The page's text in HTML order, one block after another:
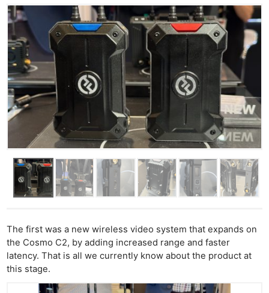
The first was a new wireless video system that expands on
the Cosmo C2, by adding increased range and faster
latency. That is all we currently know about the product at
this stage.